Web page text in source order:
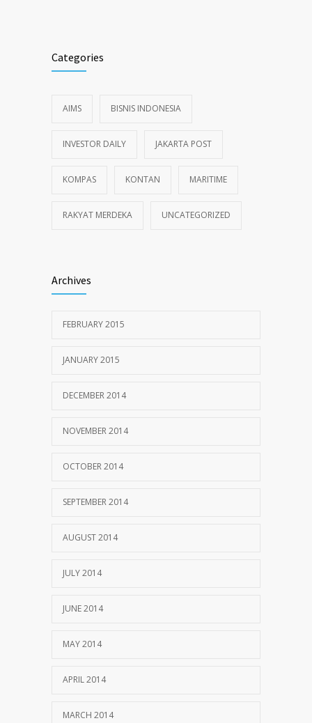
Categories
AIMS BISNIS INDONESIA
INVESTOR DAILY JAKARTA POST
KOMPAS KONTAN MARITIME
RAKYAT MERDEKA UNCATEGORIZED
Archives
FEBRUARY 2015
JANUARY 2015
DECEMBER 2014
NOVEMBER 2014
OCTOBER 2014
SEPTEMBER 2014
AUGUST 2014
JULY 2014
JUNE 2014
MAY 2014
APRIL 2014
MARCH 2014